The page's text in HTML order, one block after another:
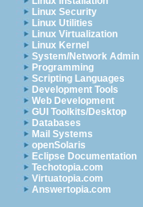
Linux Security
Linux Utilities
Linux Virtualization
Linux Kernel
System/Network Admin
Programming
Scripting Languages
Development Tools
Web Development
GUI Toolkits/Desktop
Databases
Mail Systems
openSolaris
Eclipse Documentation
Techotopia.com
Virtuatopia.com
Answertopia.com